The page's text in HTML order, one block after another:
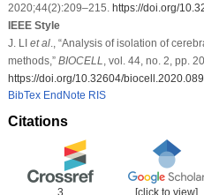
2020;44(2):209–215. https://doi.org/
IEEE Style
J. LI et al., “Analysis of isolation of
methods,” BIOCELL
, vol. 44, no. 2, pp.
https://doi.org/10.32604/
BibTex EndNote RIS
Citations
3 [click to view]